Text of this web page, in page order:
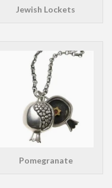
Jewish Lockets
Pomegranate